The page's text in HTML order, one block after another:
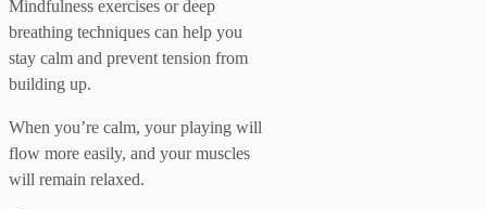
Mindfulness exercises or deep
breathing techniques can help you
stay calm and prevent tension from
building up.
When you’re calm, your playing will
flow more easily, and your muscles
will remain relaxed.